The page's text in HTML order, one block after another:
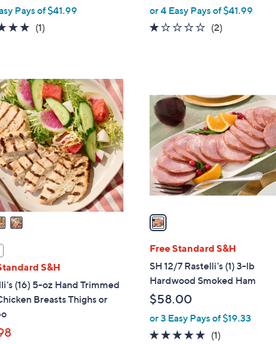
Pays of $41.99
5.0
(1)1
,
w
1
9
4
0
0
or 4 Easy Pays of $41.99
1.0
(2)
S&H
(16) 5-oz Hand Trimmed
Breasts Thighs or
C
o
l
o
s
A
a
i
l
a
b
e
Free Standard S&H
SH 12/7 Rastelli's (1) 3-lb
Hardwood Smoked Ham
$58.00
or 3 Easy Pays of $19.33
5.0
(1)